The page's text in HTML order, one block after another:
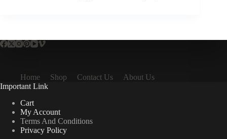
Home Shop Contact Us
About Us
Important Link
Cart
My Account
Terms And Conditions
Privacy Policy